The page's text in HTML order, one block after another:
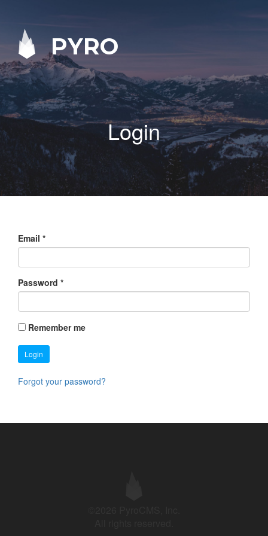
PYRO
Login
Email *
Password *
Remember me
Login
Forgot your password?